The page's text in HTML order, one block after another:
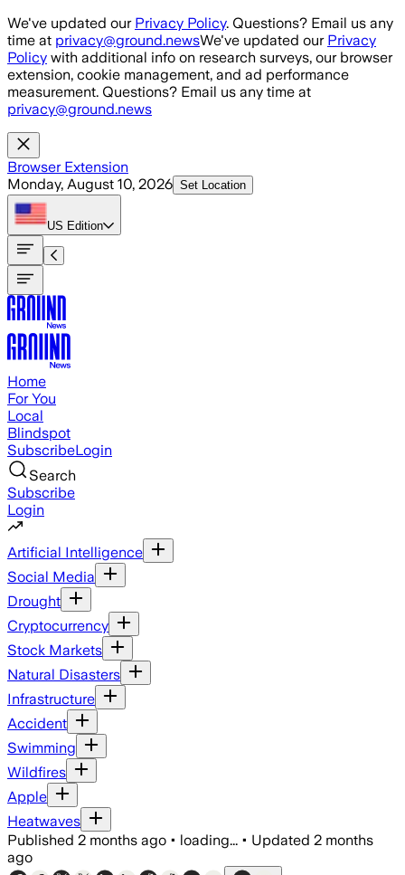
Skip to main content
We've updated our Privacy Policy. Questions? Email us any
time at privacy@ground.newsWe've updated our Privacy
Policy with additional info on research surveys, our browser
extension, cookie management, and ad performance
measurement. Questions? Email us any time at
privacy@ground.news
Browser Extension
Monday, August 10, 2026 Set Location
US Edition
Home
For You
Local
Blindspot
SubscribeLogin
Search
Subscribe
Login
Artificial Intelligence
Social Media
Drought
Cryptocurrency
Stock Markets
Natural Disasters
Infrastructure
Accident
Swimming
Wildfires
Apple
Heatwaves
Published 2 months ago • loading... • Updated 2 months
ago